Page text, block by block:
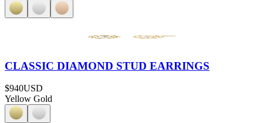
CLASSIC DIAMOND STUD EARRINGS
$940USD
Yellow Gold